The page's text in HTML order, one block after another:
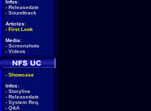
Infos:
- Releasedate
- Soundtrack
Articles:
- First Look
Media:
- Screenshots
- Videos
- Showcase
Infos:
- Storyline
- Releasedate
- System Req.
- Q&A